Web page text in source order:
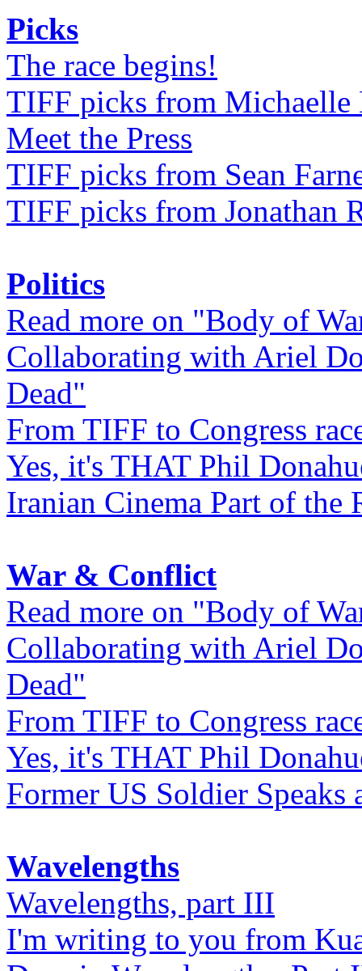
Picks
The race begins!
TIFF picks from Michaelle
Meet the Press
TIFF picks from Sean
TIFF picks from Jonathan
Politics
Read more on "Body of
Collaborating with Ariel
Dead"
From TIFF to Congress
Yes, it's THAT Phil
Iranian Cinema Part of the
War & Conflict
Read more on "Body of
Collaborating with Ariel
Dead"
From TIFF to Congress
Yes, it's THAT Phil
Former US Soldier
Wavelengths
Wavelengths, part III
I'm writing to you from